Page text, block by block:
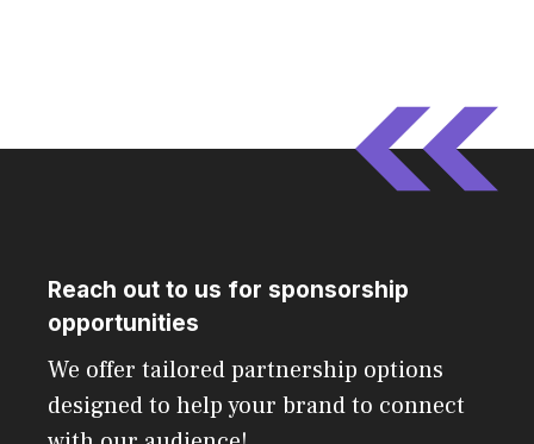
Reach out to us for sponsorship
opportunities
We offer tailored partnership options
designed to help your brand to connect